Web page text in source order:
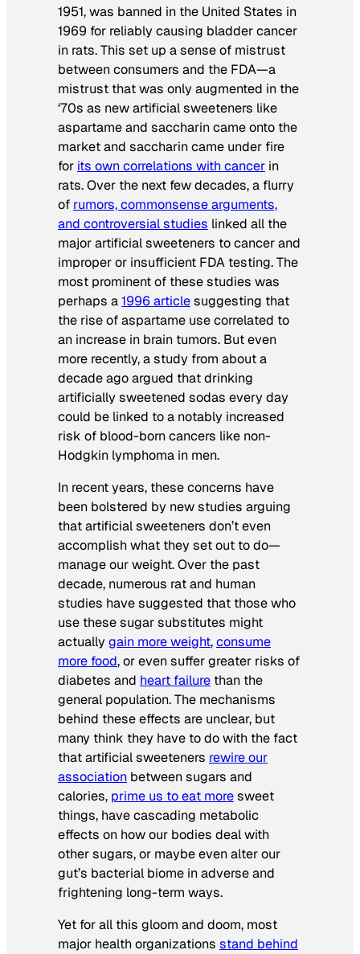
1951, was banned in the United States in
1969 for reliably causing bladder cancer
in rats. This set up a sense of mistrust
between consumers and the FDA—a
mistrust that was only augmented in the
‘70s as new artificial sweeteners like
aspartame and saccharin came onto the
market and saccharin came under fire
for its own correlations with cancer in
rats. Over the next few decades, a flurry
of rumors, commonsense arguments,
and controversial studies linked all the
major artificial sweeteners to cancer and
improper or insufficient FDA testing. The
most prominent of these studies was
perhaps a1996 articlesuggesting that
the rise of aspartame use correlated to
an increase in brain tumors. But even
more recently, a study from about a
decade ago argued that drinking
artificially sweetened sodas every day
could be linked to a notably increased
risk of blood-born cancers like non-
Hodgkin lymphoma in men.
In recent years, these concerns have
been bolstered by new studies arguing
that artificial sweeteners don’t even
accomplish what they set out to do—
manage our weight. Over the past
decade, numerous rat and human
studies have suggested that those who
use these sugar substitutes might
actuallygain more weight,consume
more food, or even suffer greater risks of
diabetes and heart failure than the
general population. The mechanisms
behind these effects are unclear, but
many think they have to do with the fact
that artificial sweeteners rewire our
association between sugars and
calories, prime us to eat moresweet
things, have cascading metabolic
effects on how our bodies deal with
other sugars, or maybe even alter our
gut’s bacterial biome in adverse and
frightening long-term ways.
Yet for all this gloom and doom, most
major health organizations stand behind